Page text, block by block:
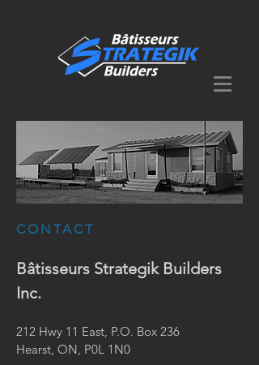
CONTACT
Bâtisseurs Strategik Builders
Inc.
212 Hwy 11 East, P.O. Box 236
Hearst, ON, P0L 1N0